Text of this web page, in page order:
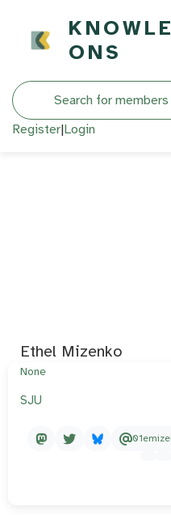
ONS
Search
Register|Login
Ethel Mizenko
None
SJU